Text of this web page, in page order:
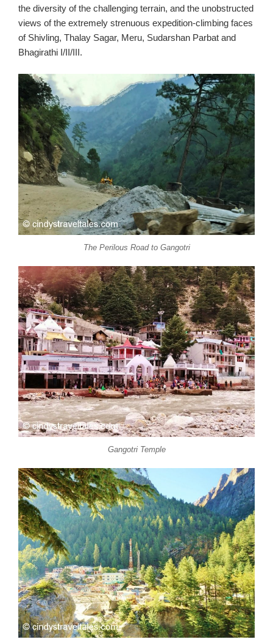
the diversity of the challenging terrain, and the unobstructed
views of the extremely strenuous expedition-climbing faces
of Shivling, Thalay Sagar, Meru, Sudarshan Parbat and
Bhagirathi I/II/III.
The Perilous Road to Gangotri
Gangotri Temple